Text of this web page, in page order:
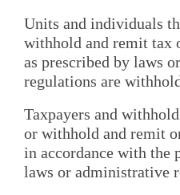
Units and individuals
withhold and remit tax
as prescribed by laws
regulations are
Taxpayers and
or withhold and remit
in accordance with the
laws or administrative